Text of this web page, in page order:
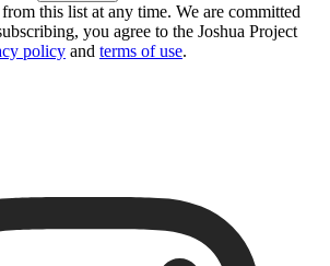
this list at any time. We are committed
you agree to the Joshua Project
policy and terms of use.